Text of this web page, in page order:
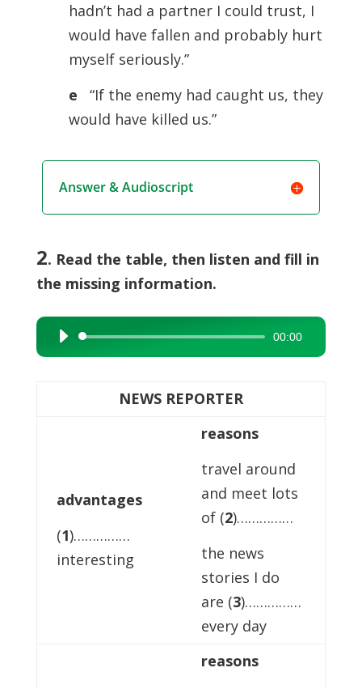
hadn’t had a partner I could trust, I
would have fallen and probably hurt
myself seriously.”
e
“If the enemy had caught us, they
would have killed us.”
Answer & Audioscript
2. Read the table, then listen and fill in
the missing information.
Audio
Player
00:00
NEWS REPORTER
advantages
(1)……………
interesting
reasons
travel around
and meet lots
of (2)……………
the news
stories I do
are (3)……………
every day
reasons